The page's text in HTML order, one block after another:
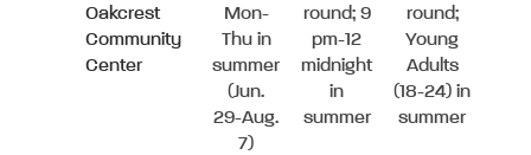
Oakcrest
Community
Center
Mon-
Thu in
summer
(Jun.
29-Aug.
7)
round; 9
pm-12
midnight
in
summer
round;
Young
Adults
(18-24) in
summer